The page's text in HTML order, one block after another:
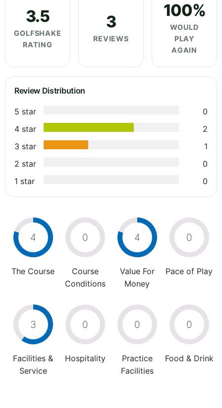
3.5
GOLFSHAKE
RATING
3
REVIEWS
100%
WOULD
PLAY
AGAIN
Review Distribution
5 star
0
4 star
2
3 star
1
2 star
0
1 star
0
4
The Course
0
Course
Conditions
4
Value For
Money
0
Pace of Play
3
Facilities &
Service
0
Hospitality
0
Practice
Facilities
0
Food & Drink